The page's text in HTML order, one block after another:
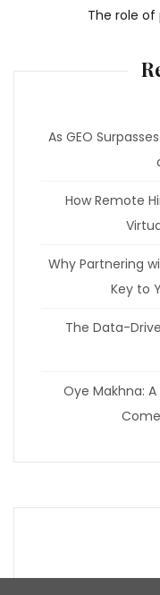
The role
As GEO
How Remote
Why Partnering
Key to
The Data-
Oye Makhna: